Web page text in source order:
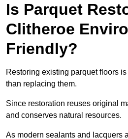
Is Parquet
Clitheroe
Friendly?
Restoring existing parquet floors
than replacing them.
Since restoration reuses original
and conserves natural resources.
As modern sealants and lacquers